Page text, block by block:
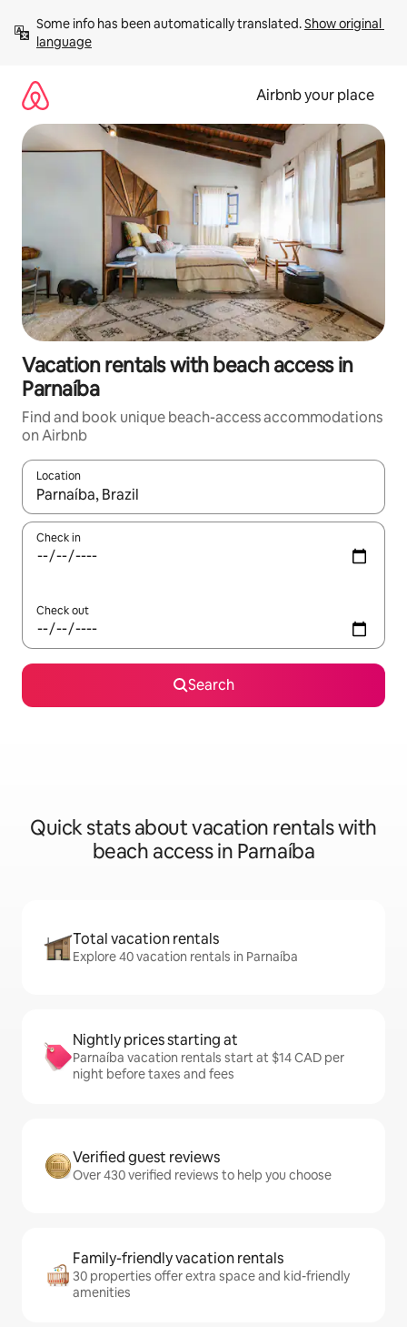
content
Some info has been automatically translated. Show original
language
Airbnb your place
Vacation rentals with beach access in
Parnaíba
Find and book unique beach-access accommodations
on Airbnb
Location
When results are available, navigate with up and down arrow
Check in
Check out
Search
Quick stats about vacation rentals with
beach access in Parnaíba
Total vacation rentals
Explore 40 vacation rentals in Parnaíba
Nightly prices starting at
Parnaíba vacation rentals start at $14 CAD per
night before taxes and fees
Verified guest reviews
Over 430 verified reviews to help you choose
Family-friendly vacation rentals
30 properties offer extra space and kid-friendly
amenities